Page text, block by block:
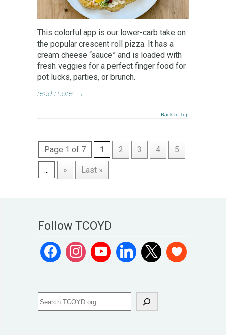
This colorful app is our lower-carb take on
the popular crescent roll pizza. It has a
cream cheese “sauce” and is loaded with
fresh veggies for a perfect finger food for
pot lucks, parties, or brunch.
read more →
Back to Top
Page 1 of 7 1 2 3 4 5
... » Last »
Follow TCOYD